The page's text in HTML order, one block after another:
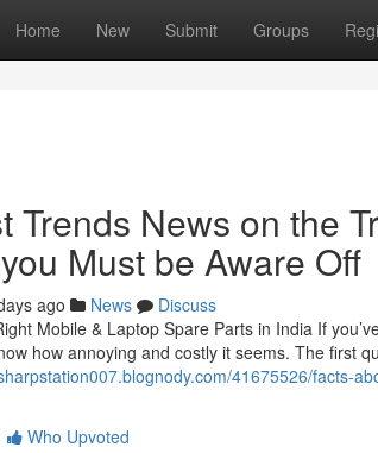
Home New Submit Groups
Trends News on the
Must be Aware Off
ago News
Discuss
Mobile & Laptop Spare Parts in India If
how annoying and costly it seems. The first
41675526/facts-
Who Upvoted